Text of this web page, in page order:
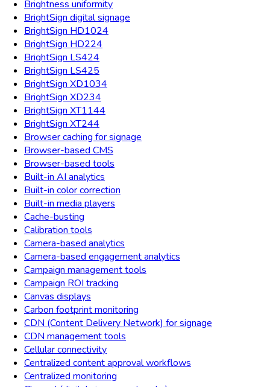
Brightness uniformity
BrightSign digital signage
BrightSign HD1024
BrightSign HD224
BrightSign LS424
BrightSign LS425
BrightSign XD1034
BrightSign XD234
BrightSign XT1144
BrightSign XT244
Browser caching for signage
Browser-based CMS
Browser-based tools
Built-in AI analytics
Built-in color correction
Built-in media players
Cache-busting
Calibration tools
Camera-based analytics
Camera-based engagement analytics
Campaign management tools
Campaign ROI tracking
Canvas displays
Carbon footprint monitoring
CDN (Content Delivery Network) for signage
CDN management tools
Cellular connectivity
Centralized content approval workflows
Centralized monitoring